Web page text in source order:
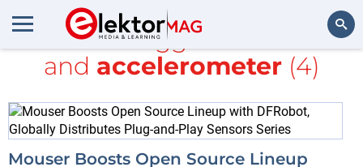
Search
All items tagged with
Java
and accelerometer(4)
Mouser Boosts Open Source Lineup